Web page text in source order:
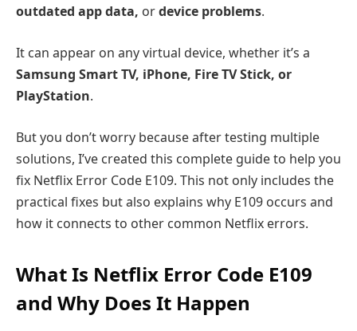
outdated app data, ordevice problems.
It can appear on any virtual device, whether it’s a
Samsung Smart TV, iPhone, Fire TV Stick, or
PlayStation.
But you don’t worry because after testing multiple
solutions, I’ve created this complete guide to help you
fix Netflix Error Code E109. This not only includes the
practical fixes but also explains why E109 occurs and
how it connects to other common Netflix errors.
What Is Netflix Error Code E109
and Why Does It Happen